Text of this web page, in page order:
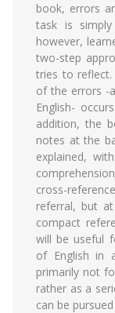
book, errors
task is
however,
two-step
tries to
of the errors -
English-
addition, the
notes at the
explained,
cross-
referral, but
compact
will be useful
of English in
primarily not
rather as a
can be